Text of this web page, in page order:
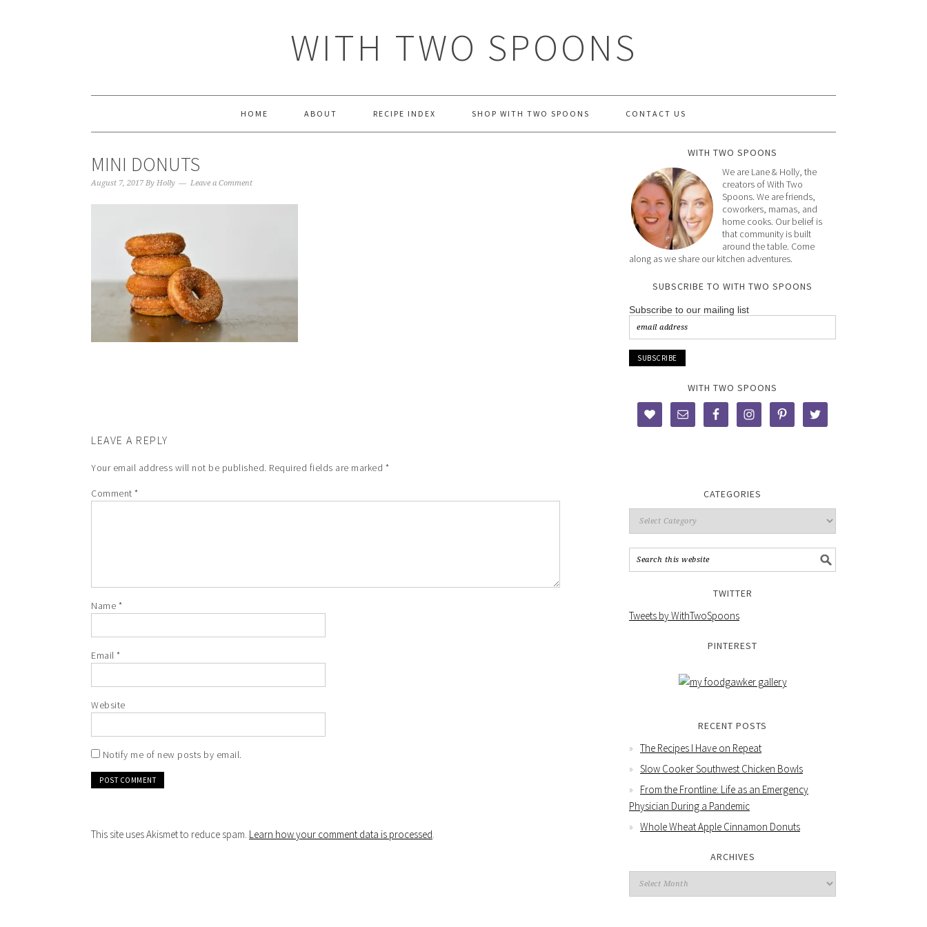
WITH TWO SPOONS
HOME ABOUT RECIPE INDEX SHOP WITH TWO SPOONS CONTACT US
MINI DONUTS
August 7, 2017 By Holly Leave a Comment
LEAVE A REPLY
Your email address will not be published. Required fields are marked *
Comment *
Name *
Email *
Website
Notify me of new posts by email.
This site uses Akismet to reduce spam. Learn how your comment data is processed.
WITH TWO SPOONS
We are Lane & Holly, the
creators of With Two
Spoons. We are friends,
coworkers, mamas, and
home cooks. Our belief is
that community is built
around the table. Come
along as we share our kitchen adventures.
SUBSCRIBE TO WITH TWO SPOONS
Subscribe to our mailing list
WITH TWO SPOONS
CATEGORIES
TWITTER
Tweets by WithTwoSpoons
PINTEREST
RECENT POSTS
The Recipes I Have on Repeat
Slow Cooker Southwest Chicken Bowls
From the Frontline: Life as an Emergency
Physician During a Pandemic
Whole Wheat Apple Cinnamon Donuts
ARCHIVES